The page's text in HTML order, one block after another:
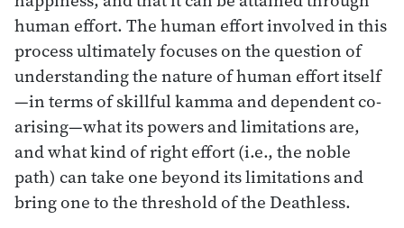
human effort. The human effort involved in this
process ultimately focuses on the question of
understanding the nature of human effort itself
—in terms of skillful kamma and dependent co-
arising—what its powers and limitations are,
and what kind of right effort (i.e., the noble
path) can take one beyond its limitations and
bring one to the threshold of the Deathless.